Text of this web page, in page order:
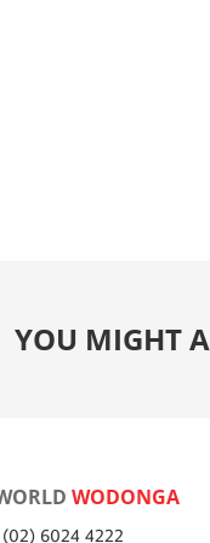
YOU MIGHT
WODONGA
(02) 6024 4222